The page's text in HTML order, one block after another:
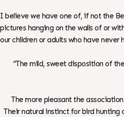
I believe we have one of, if not the
pictures hanging on the walls of or
our children or adults who have
“The mild, sweet disposition of
The more pleasant the
Their natural instinct for bird